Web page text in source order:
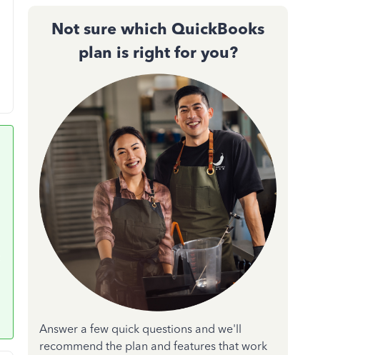
Not sure which QuickBooks
plan is right for you?
Answer a few quick questions and we'll
recommend the plan and features that work